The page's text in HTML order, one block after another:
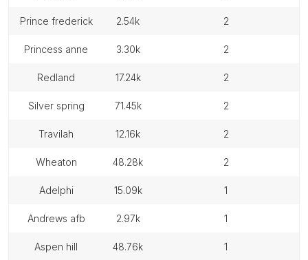
prince frederick 2.54k 2
princess anne 3.30k 2
redland 17.24k 2
silver spring 71.45k 2
travilah 12.16k 2
wheaton 48.28k 2
adelphi 15.09k 1
andrews afb 2.97k 1
aspen hill 48.76k 1